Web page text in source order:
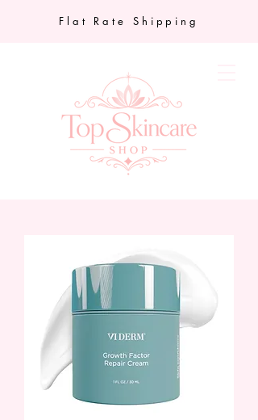
Flat Rate Shipping